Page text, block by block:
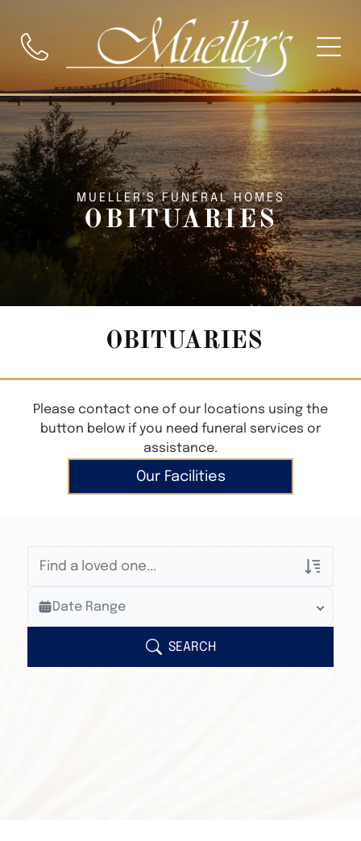
MUELLER'S FUNERAL HOMES
OBITUARIES
OBITUARIES
Please contact one of our locations using the
button below if you need funeral services or
assistance.
Our Facilities
Veterans Only
Search Veteran Obituaries
Search Obituary Text
Date Range
SEARCH